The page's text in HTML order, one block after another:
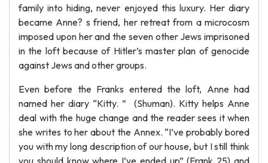
family into hiding, never enjoyed this luxury. Her diary
became Anne? s friend, her retreat from a microcosm
imposed upon her and the seven other Jews imprisoned
in the loft because of Hitler’s master plan of genocide
against Jews and other groups.
Even before the Franks entered the loft, Anne had
named her diary “Kitty. ” (Shuman). Kitty helps Anne
deal with the huge change and the reader sees it when
she writes to her about the Annex. “I’ve probably bored
you with my long description of our house, but I still think
you should know where I’ve ended up” (Frank 25) and